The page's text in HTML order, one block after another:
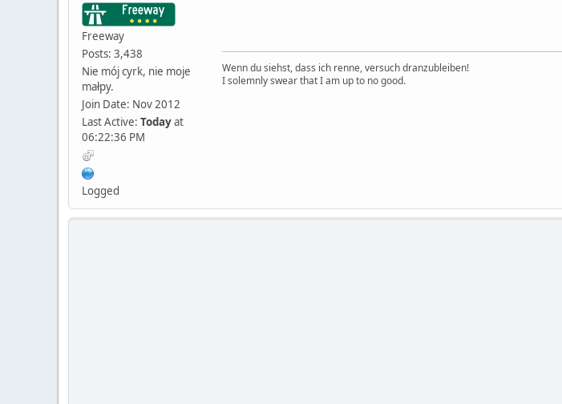
Freeway
Posts: 3,438
Nie mój cyrk, nie moje
małpy.
Join Date: Nov 2012
Last Active: Todayat
06:22:36 PM
Logged
Wenn du siehst, dass ich renne, versuch dranzubleiben!
I solemnly swear that I am up to no good.